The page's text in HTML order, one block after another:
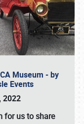
Museum - by
Events
2022
for us to share